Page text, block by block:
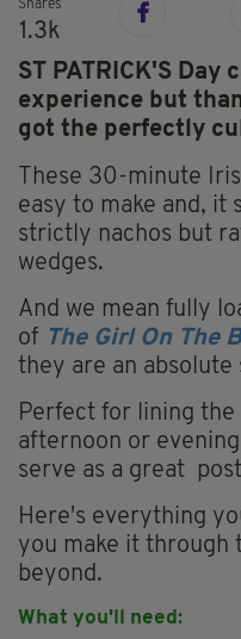
Shares
1.3k
ST PATRICK'S Day
experience but
got the perfectly
These 30-minute
easy to make and, it
strictly nachos but
wedges.
And we mean fully
of The Girl On The
they are an absolute
Perfect for lining the
afternoon or
serve as a great
Here's everything
you make it through
beyond.
What you'll need: